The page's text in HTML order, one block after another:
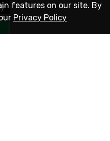
features on our site. By
Privacy Policy